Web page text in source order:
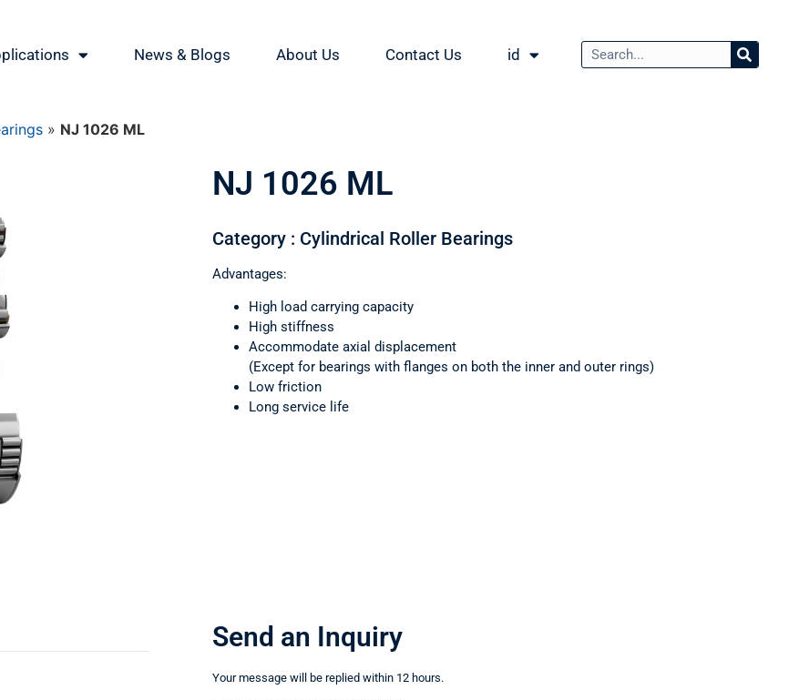
News & Blogs About Us Contact Us id
» NJ 1026 ML
NJ 1026 ML
Category : Cylindrical Roller Bearings
Advantages:
High load carrying capacity
High stiffness
Accommodate axial displacement
(Except for bearings with flanges on both the inner and outer rings)
Low friction
Long service life
Send an Inquiry
Your message will be replied within 12 hours.